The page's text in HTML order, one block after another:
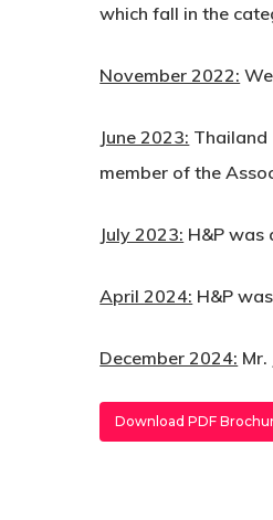
which fall in the
November 2022:
June 2023: Thailand
member of the
July 2023: H&P was
April 2024: H&P
December 2024:
Download PDF